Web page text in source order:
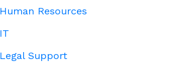
Human Resources
IT
Legal Support